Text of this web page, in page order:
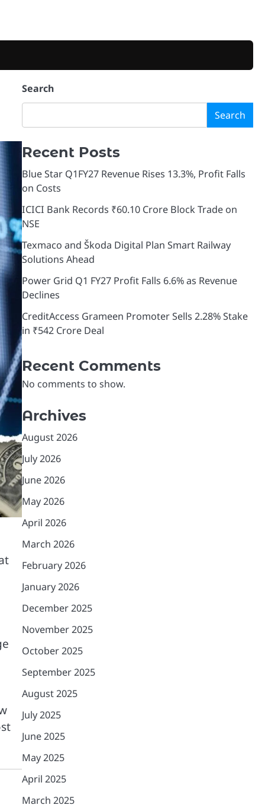
Search
Search
Recent Posts
Blue Star Q1FY27 Revenue Rises 13.3%, Profit Falls
on Costs
ICICI Bank Records ₹60.10 Crore Block Trade on
NSE
Texmaco and Škoda Digital Plan Smart Railway
Solutions Ahead
Power Grid Q1 FY27 Profit Falls 6.6% as Revenue
Declines
CreditAccess Grameen Promoter Sells 2.28% Stake
in ₹542 Crore Deal
Recent Comments
No comments to show.
Archives
August 2026
July 2026
June 2026
May 2026
April 2026
March 2026
February 2026
January 2026
December 2025
November 2025
October 2025
September 2025
August 2025
July 2025
June 2025
May 2025
April 2025
March 2025